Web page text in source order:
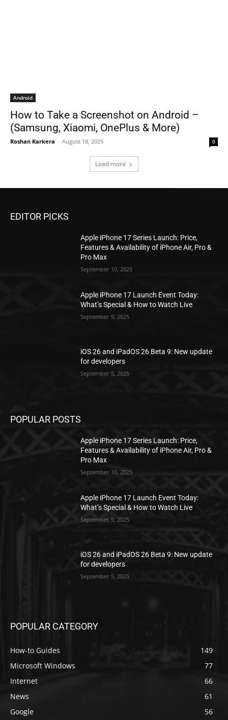
Android
How to Take a Screenshot on Android –
(Samsung, Xiaomi, OnePlus & More)
Roshan Karkera - August 18, 2025 0
Load more
EDITOR PICKS
Apple iPhone 17 Series Launch: Price,
Features & Availability of iPhone Air, Pro &
Pro Max
September 10, 2025
Apple iPhone 17 Launch Event Today:
What’s Special & How to Watch Live
September 9, 2025
iOS 26 and iPadOS 26 Beta 9: New update
for developers
September 5, 2025
POPULAR POSTS
Apple iPhone 17 Series Launch: Price,
Features & Availability of iPhone Air, Pro &
Pro Max
September 10, 2025
Apple iPhone 17 Launch Event Today:
What’s Special & How to Watch Live
September 9, 2025
iOS 26 and iPadOS 26 Beta 9: New update
for developers
September 5, 2025
POPULAR CATEGORY
How-to Guides
149
Microsoft Windows
77
Internet
66
News
61
Google
56